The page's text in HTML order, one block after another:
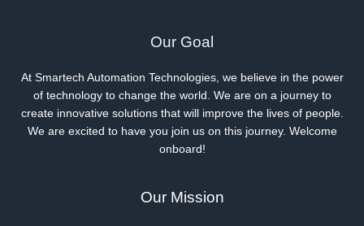
Our Goal
At Smartech Automation Technologies, we believe in the power
of technology to change the world. We are on a journey to
create innovative solutions that will improve the lives of people.
We are excited to have you join us on this journey. Welcome
onboard!
Our Mission